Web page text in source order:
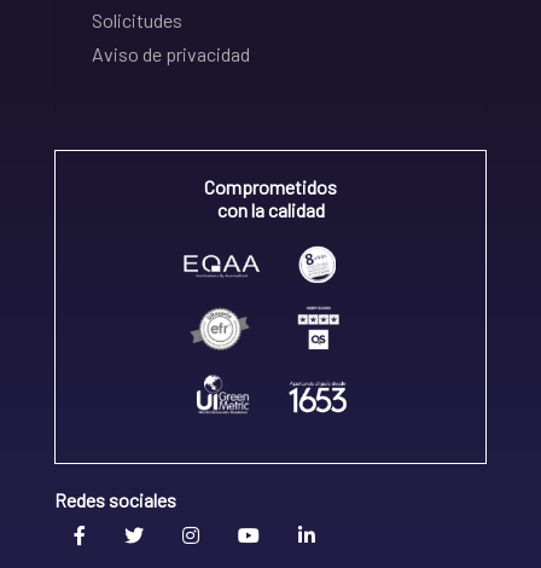
Solicitudes
Aviso de privacidad
Comprometidos
con la calidad
Redes sociales